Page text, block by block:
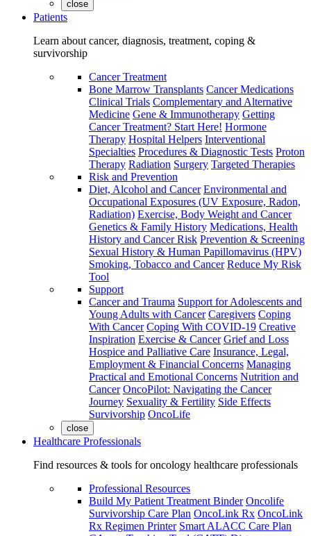
close
Patients
Learn about cancer, diagnosis, treatment, coping &
survivorship
Cancer Treatment
Bone Marrow Transplants Cancer Medications
Clinical Trials Complementary and Alternative
Medicine Gene & Immunotherapy Getting
Cancer Treatment? Start Here! Hormone
Therapy Hospital Helpers Interventional
Specialties Procedures & Diagnostic Tests Proton
Therapy Radiation Surgery Targeted Therapies
Risk and Prevention
Diet, Alcohol and Cancer Environmental and
Occupational Exposures (UV Exposure, Radon,
Radiation) Exercise, Body Weight and Cancer
Genetics & Family History Medications, Health
History and Cancer Risk Prevention & Screening
Sexual History & Human Papillomavirus (HPV)
Smoking, Tobacco and Cancer Reduce My Risk
Tool
Support
Cancer and Trauma Support for Adolescents and
Young Adults with Cancer Caregivers Coping
With Cancer Coping With COVID-19 Creative
Inspiration Exercise & Cancer Grief and Loss
Hospice and Palliative Care Insurance, Legal,
Employment & Financial Concerns Managing
Practical and Emotional Concerns Nutrition and
Cancer OncoPilot: Navigating the Cancer
Journey Sexuality & Fertility Side Effects
Survivorship OncoLife
close
Healthcare Professionals
Find resources & tools for oncology healthcare professionals
Professional Resources
Build My Patient Treatment Binder Oncolife
Survivorship Care Plan OncoLink Rx OncoLink
Rx Regimen Printer Smart ALACC Care Plan